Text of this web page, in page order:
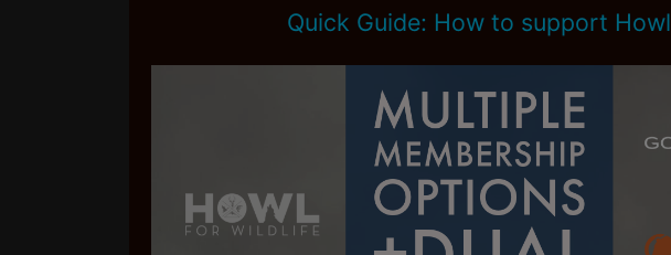
Quick Guide: How to support Howl